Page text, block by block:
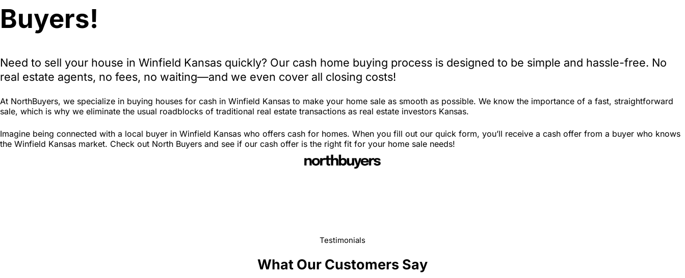
Buyers!
Need to sell your house in Winfield Kansas quickly? Our cash home buying process is designed to be simple and hassle-free. No
real estate agents, no fees, no waiting—and we even cover all closing costs!
At NorthBuyers, we specialize in buying houses for cash in Winfield Kansas to make your home sale as smooth as possible. We know the importance of a fast, straightforward
sale, which is why we eliminate the usual roadblocks of traditional real estate transactions as real estate investors Kansas.
Imagine being connected with a local buyer in Winfield Kansas who offers cash for homes. When you fill out our quick form, you’ll receive a cash offer from a buyer who knows
the Winfield Kansas market. Check out North Buyers and see if our cash offer is the right fit for your home sale needs!
Testimonials
What Our Customers Say